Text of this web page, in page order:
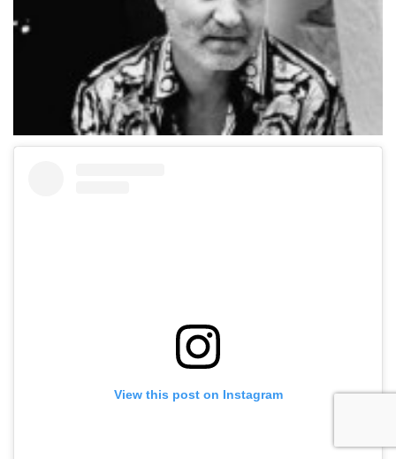
View this post on Instagram